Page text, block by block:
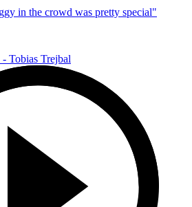
in the crowd was pretty special"